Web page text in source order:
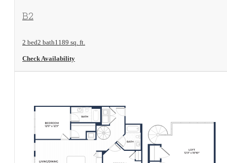
View Floorplan
B2
2 bed2 bath1189 sq. ft.
Check Availability